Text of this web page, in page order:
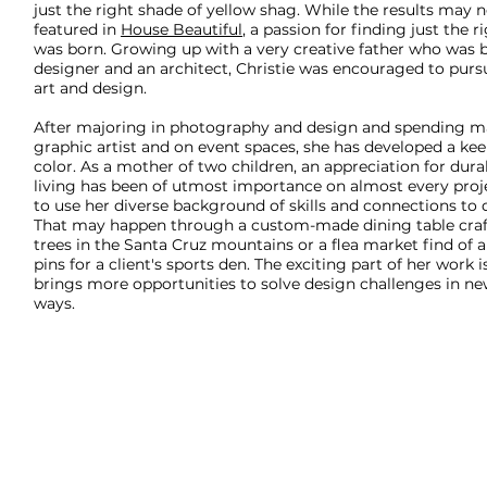
just the right shade of yellow shag. While the results may
featured in House Beautiful, a passion for finding just the
was born. Growing up with a very creative father who was
designer and an architect, Christie was encouraged to
art and design.
After majoring in photography and design and spending
graphic artist and on event spaces, she has developed a
color. As a mother of two children, an appreciation for
living has been of utmost importance on almost every
to use her diverse background of skills and connections to
That may happen through a custom-made dining table
trees in the Santa Cruz mountains or a flea market find of
pins for a client's sports den. The exciting part of her work
brings more opportunities to solve design challenges in
ways.